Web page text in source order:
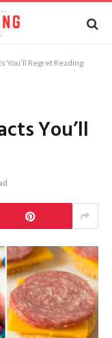
You’ll Regret Reading
You’ll